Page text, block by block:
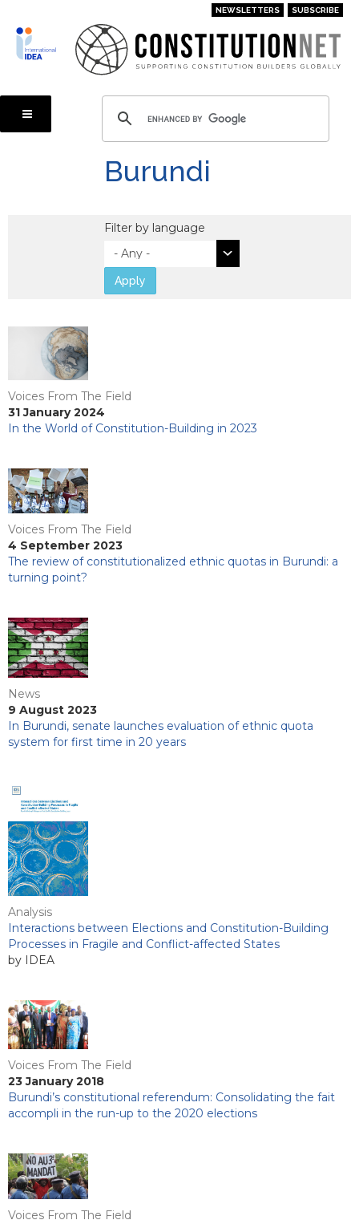
main
content
NEWSLETTERS SUBSCRIBE
Burundi
Filter by language
Apply
Voices From The Field
31 January 2024
In the World of Constitution-Building in 2023
Voices From The Field
4 September 2023
The review of constitutionalized ethnic quotas in Burundi: a
turning point?
News
9 August 2023
In Burundi, senate launches evaluation of ethnic quota
system for first time in 20 years
Analysis
Interactions between Elections and Constitution-Building
Processes in Fragile and Conflict-affected States
by IDEA
Voices From The Field
23 January 2018
Burundi’s constitutional referendum: Consolidating the fait
accompli in the run-up to the 2020 elections
Voices From The Field